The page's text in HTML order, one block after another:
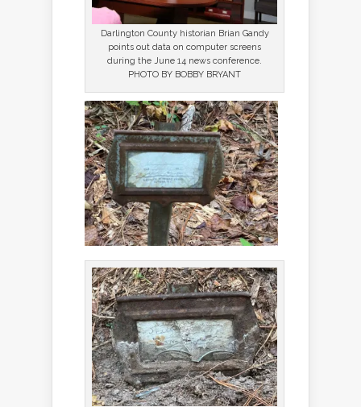
Darlington County historian Brian Gandy
points out data on computer screens
during the June 14 news conference.
PHOTO BY BOBBY BRYANT